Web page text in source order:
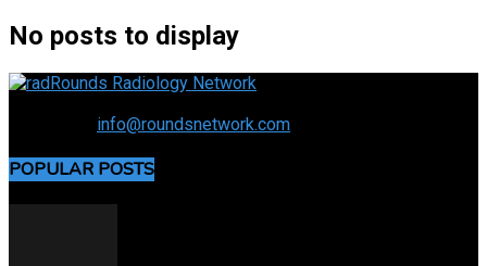
No posts to display
info@roundsnetwork.com
POPULAR POSTS